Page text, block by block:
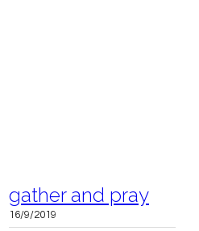
gather and pray
16/9/2019